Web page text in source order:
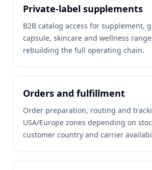
Private-label supplements
B2B catalog access for supplement,
capsule, skincare and wellness
rebuilding the full operating chain.
Orders and fulfillment
Order preparation, routing and
USA/Europe zones depending on
customer country and carrier